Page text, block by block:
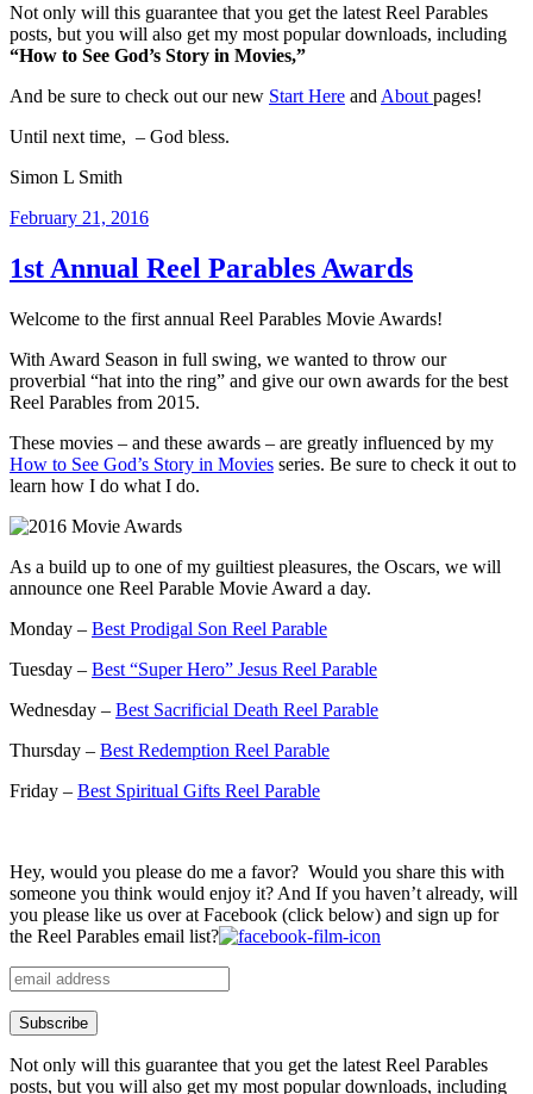
Not only will this guarantee that you get the latest Reel Parables
posts, but you will also get my most popular downloads, including
“How to See God’s Story in Movies,”
And be sure to check out our new Start Here and About pages!
Until next time, – God bless.
Simon L Smith
Posted
February 21, 2016
1st Annual Reel Parables Awards
Welcome to the first annual Reel Parables Movie Awards!
With Award Season in full swing, we wanted to throw our
proverbial “hat into the ring” and give our own awards for the best
Reel Parables from 2015.
These movies – and these awards – are greatly influenced by my
How to See God’s Story in Movies series. Be sure to check it out to
learn how I do what I do.
As a build up to one of my guiltiest pleasures, the Oscars, we will
announce one Reel Parable Movie Award a day.
Monday – Best Prodigal Son Reel Parable
Tuesday – Best “Super Hero” Jesus Reel Parable
Wednesday – Best Sacrificial Death Reel Parable
Thursday – Best Redemption Reel Parable
Friday – Best Spiritual Gifts Reel Parable
Hey, would you please do me a favor? Would you share this with
someone you think would enjoy it? And If you haven’t already, will
you please like us over at Facebook (click below) and sign up for
the Reel Parables email list?
Not only will this guarantee that you get the latest Reel Parables
posts, but you will also get my most popular downloads, including